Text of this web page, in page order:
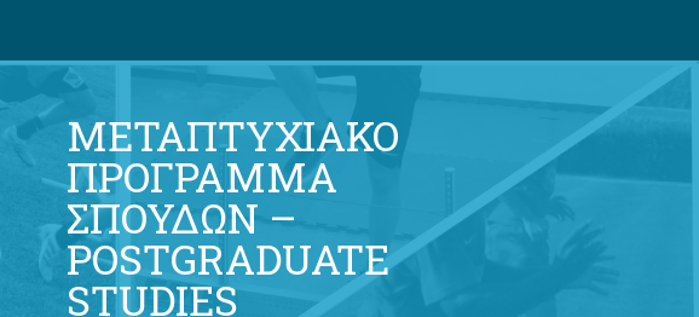
ΜΕΤΑΠΤΥΧΙΑΚΟ
ΠΡΟΓΡΑΜΜΑ
ΣΠΟΥΔΩΝ –
POSTGRADUATE
STUDIES